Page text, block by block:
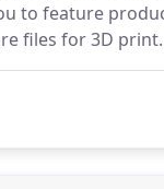
to feature
files for 3D print.